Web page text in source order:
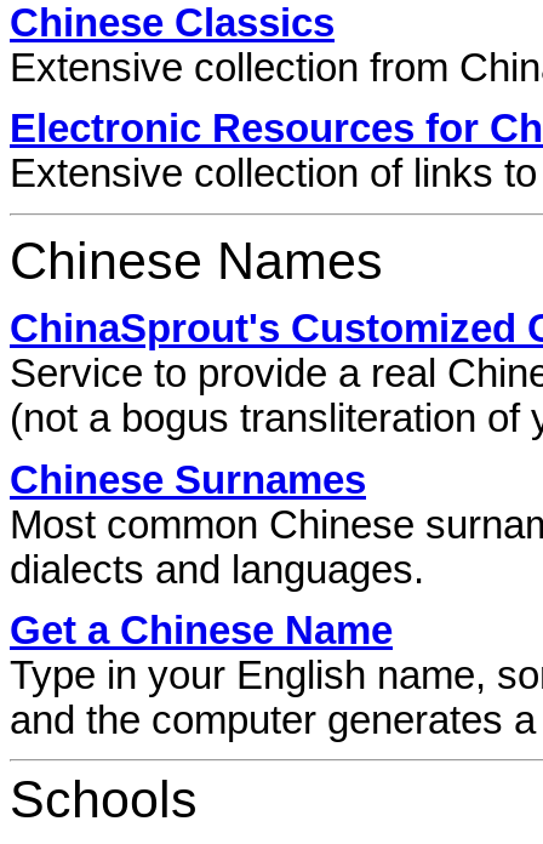
Chinese Classics
Extensive collection from
Electronic Resources for
Extensive collection of links
Chinese Names
ChinaSprout's Customized
Service to provide a real
(not a bogus transliteration of
Chinese Surnames
Most common Chinese
dialects and languages.
Get a Chinese Name
Type in your English name,
and the computer generates
Schools